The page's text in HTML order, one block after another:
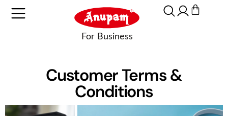
Customer Terms &
Conditions